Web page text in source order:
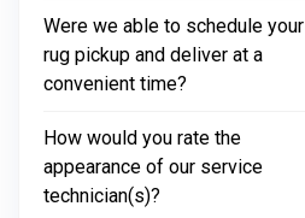
Were we able to schedule your
rug pickup and deliver at a
convenient time?
How would you rate the
appearance of our service
technician(s)?